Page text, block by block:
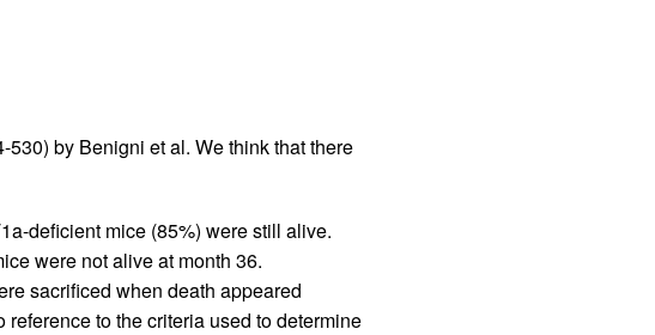
530) by Benigni et al. We think that there
deficient mice (85%) were still alive.
were not alive at month 36.
sacrificed when death appeared
to the criteria used to determine